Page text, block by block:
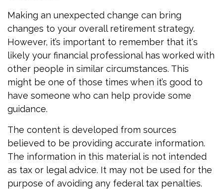
Making an unexpected change can bring
changes to your overall retirement strategy.
However, it’s important to remember that it's
likely your financial professional has worked with
other people in similar circumstances. This
might be one of those times when it’s good to
have someone who can help provide some
guidance.
The content is developed from sources
believed to be providing accurate information.
The information in this material is not intended
as tax or legal advice. It may not be used for the
purpose of avoiding any federal tax penalties.